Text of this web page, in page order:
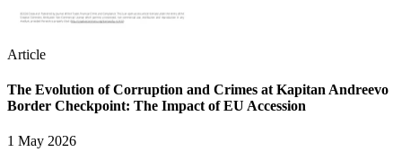
Article
The Evolution of Corruption and Crimes at Kapitan Andreevo
Border Checkpoint: The Impact of EU Accession
1 May 2026